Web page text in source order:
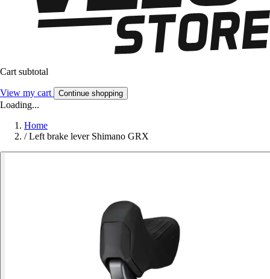
Cart subtotal
View my cart Continue shopping
Loading...
Home
/ Left brake lever Shimano GRX